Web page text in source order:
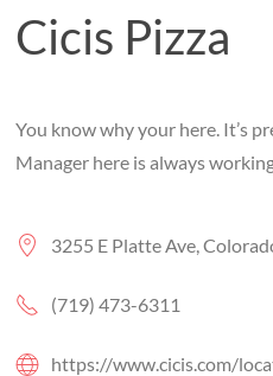
Cicis Pizza
You know why your here. It’s
Manager here is always
3255 E Platte Ave,
(719) 473-6311
https://www.cicis.com/